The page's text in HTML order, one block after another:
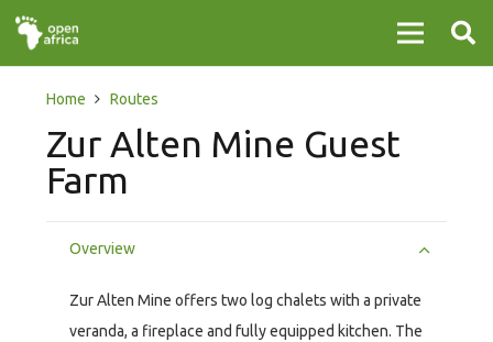
Home Routes
Zur Alten Mine Guest
Farm
Overview
Zur Alten Mine offers two log chalets with a private
veranda, a fireplace and fully equipped kitchen. The